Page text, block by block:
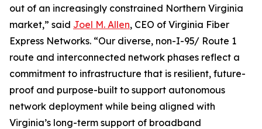
out of an increasingly constrained Northern Virginia
market,” said Joel M. Allen, CEO of Virginia Fiber
Express Networks. “Our diverse, non-I-95/ Route 1
route and interconnected network phases reflect a
commitment to infrastructure that is resilient, future-
proof and purpose-built to support autonomous
network deployment while being aligned with
Virginia’s long-term support of broadband